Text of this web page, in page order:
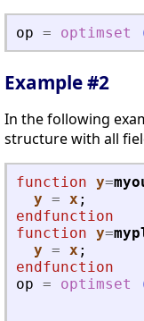
op = optimset
Example #2
In the following
structure with all
function y=
y = x ;
endfunction
function y=
y = x ;
endfunction
op = optimset